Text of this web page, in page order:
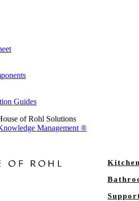
Guides
of Rohl Solutions
Management®